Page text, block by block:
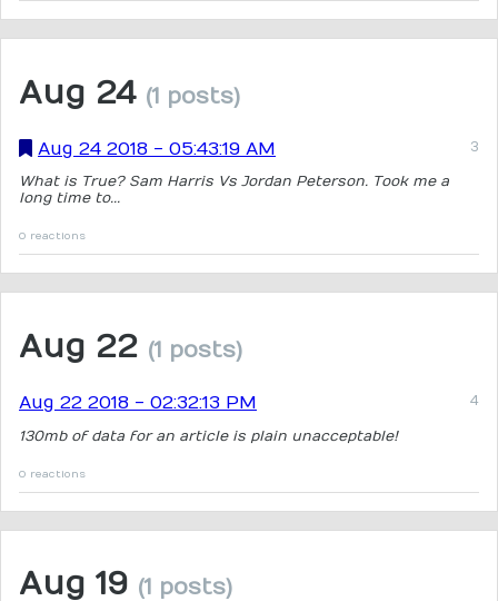
Aug 24 (1 posts)
Aug 24 2018 - 05:43:19 AM
What is True? Sam Harris Vs Jordan Peterson. Took me a
long time to...
0 reactions
Aug 22 (1 posts)
Aug 22 2018 - 02:32:13 PM
130mb of data for an article is plain unacceptable!
0 reactions
Aug 19 (1 posts)